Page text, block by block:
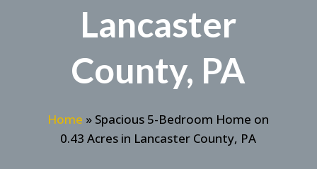
Lancaster
County, PA
Home » Spacious 5-Bedroom Home on
0.43 Acres in Lancaster County, PA